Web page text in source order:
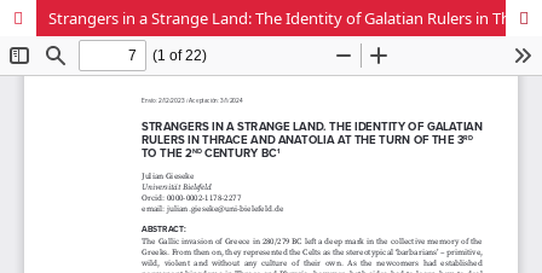
Strangers in a Strange Land: The Identity of Galatian Rulers in Thrace and Anatolia at the Turn of the 3rd to the 2nd century BC